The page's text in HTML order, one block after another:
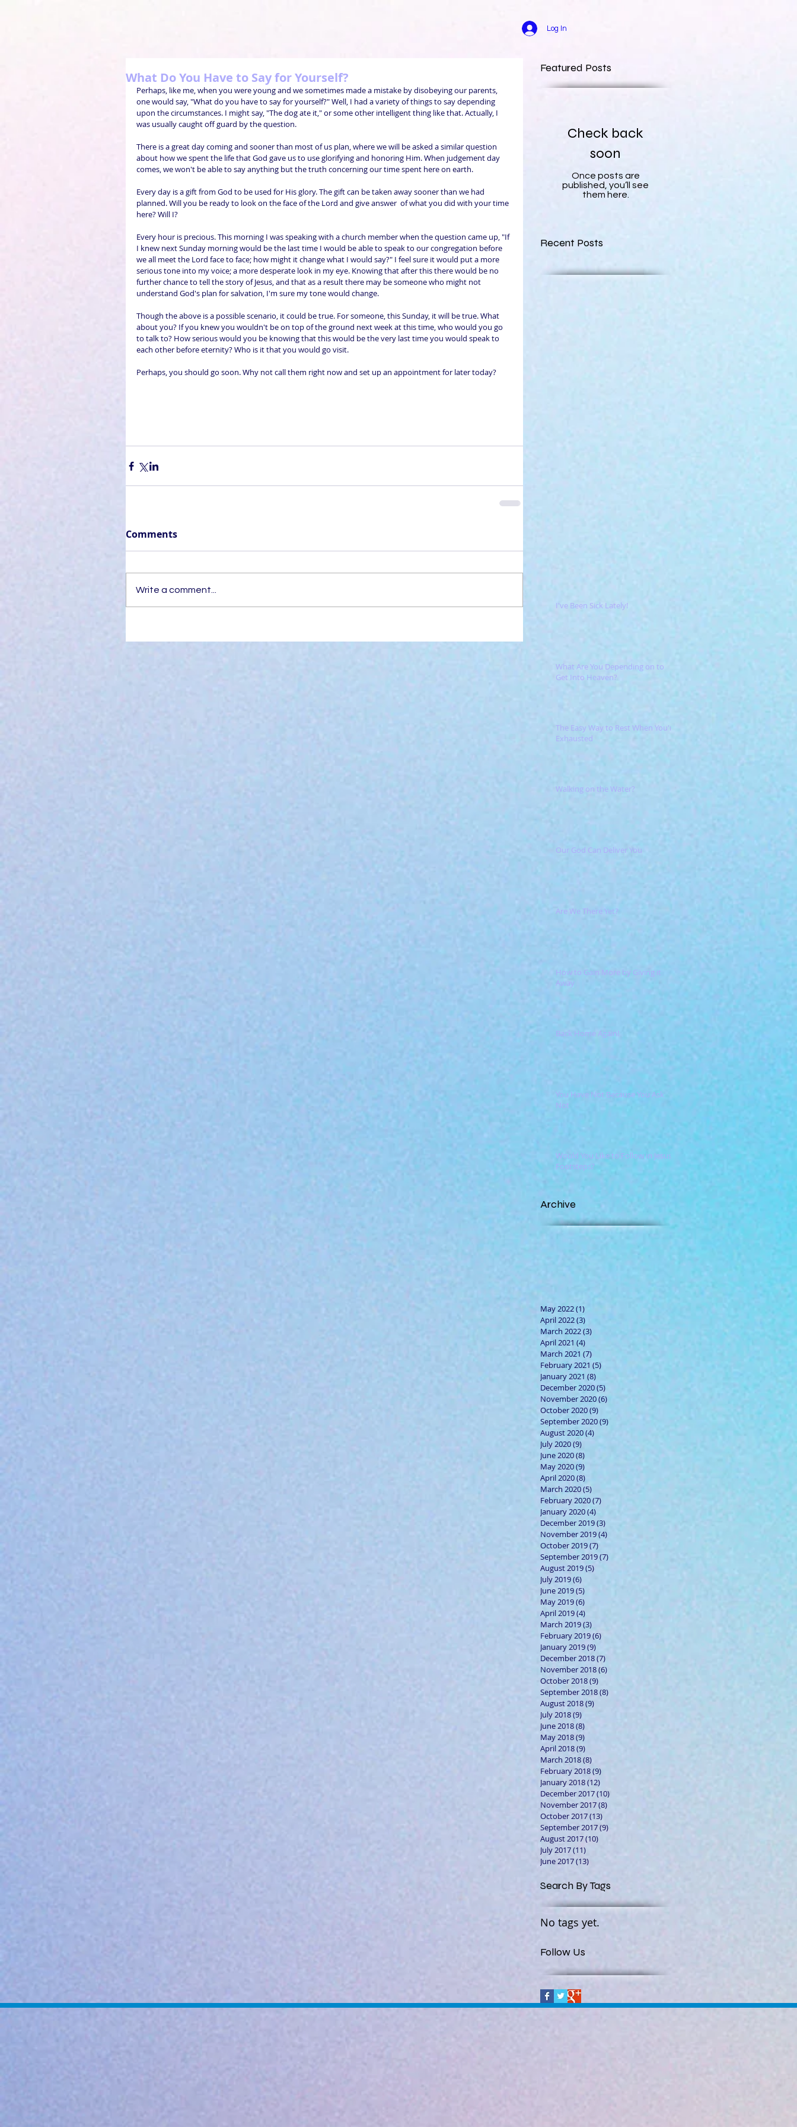
Log In
What Do You Have to Say for Yourself?
Perhaps, like me, when you were young and we sometimes made a mistake by disobeying our parents,
one would say, "What do you have to say for yourself?" Well, I had a variety of things to say depending
upon the circumstances. I might say, "The dog ate it," or some other intelligent thing like that. Actually, I
was usually caught off guard by the question.
There is a great day coming and sooner than most of us plan, where we will be asked a similar question
about how we spent the life that God gave us to use glorifying and honoring Him. When judgement day
comes, we won't be able to say anything but the truth concerning our time spent here on earth.
Every day is a gift from God to be used for His glory. The gift can be taken away sooner than we had
planned. Will you be ready to look on the face of the Lord and give answer  of what you did with your time
here? Will I?
Every hour is precious. This morning I was speaking with a church member when the question came up, "If
I knew next Sunday morning would be the last time I would be able to speak to our congregation before
we all meet the Lord face to face; how might it change what I would say?" I feel sure it would put a more
serious tone into my voice; a more desperate look in my eye. Knowing that after this there would be no
further chance to tell the story of Jesus, and that as a result there may be someone who might not
understand God's plan for salvation, I'm sure my tone would change.
Though the above is a possible scenario, it could be true. For someone, this Sunday, it will be true. What
about you? If you knew you wouldn't be on top of the ground next week at this time, who would you go
to talk to? How serious would you be knowing that this would be the very last time you would speak to
each other before eternity? Who is it that you would go visit.
Perhaps, you should go soon. Why not call them right now and set up an appointment for later today?
Comments
Write a comment...
Featured Posts
Check back
soon
Once posts are
published, you’ll see
them here.
Recent Posts
I've Been Sick Lately!
What Are You Depending on to
Get Into Heaven?
The Easy Way to Rest When You're
Exhausted
Walking on the Water?
Our God Can Deliver You
Are We There Yet?
How to Gain More by Giving it
Away
Back Home Again!
You Have Not Because You Ask
Not
Would You Like to Follow in Jesus'
Footsteps?
Archive
May 2022(1)
April 2022(3)
March 2022(3)
April 2021 (4)
March 2021 (7)
February 2021 (5)
January 2021 (8)
December 2020(5)
November 2020(6)
October 2020(9)
September 2020(9)
August 2020(4)
July 2020(9) 9 posts
June 2020(8)
May 2020(9)
April 2020(8)
March 2020(5)
February 2020(7)
January 2020(4)
December 2019(3)
November 2019(4)
October 2019(7)
September 2019(7)
August 2019(5)
July 2019(6)
June 2019(5)
May 2019(6)
April 2019(4)
March 2019(3)
February 2019(6)
January 2019(9)
December 2018(7)
November 2018(6)
October 2018(9)
September 2018(8)
August 2018(9)
July 2018(9)
June 2018(8)
May 2018(9)
April 2018(9)
March 2018(8)
February 2018(9)
January 2018(12)
December 2017(10)
November 2017(8)
October 2017(13)
September 2017(9)
August 2017(10)
July 2017(11)
June 2017(13)
Search By Tags
No tags yet.
Follow Us